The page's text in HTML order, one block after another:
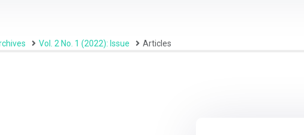
Vol. 2 No. 1 (2022): Issue Articles